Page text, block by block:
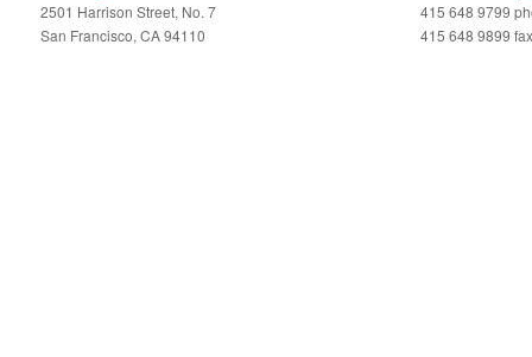
2501 Harrison Street, No. 7
San Francisco, CA 94110
415 648 9799
415 648 9899 fax